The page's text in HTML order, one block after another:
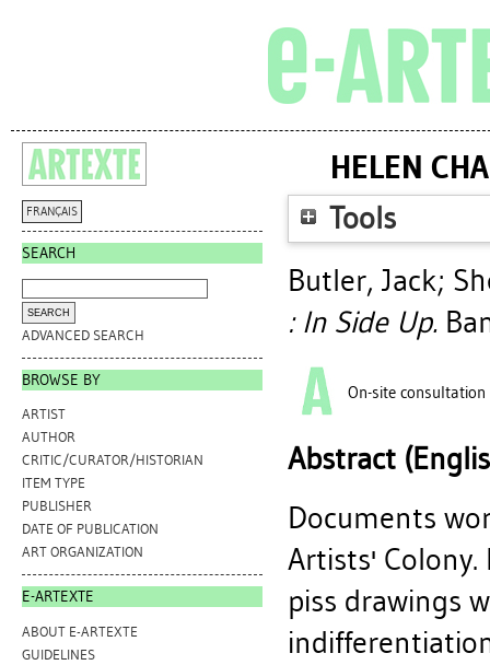
FRANÇAIS
SEARCH
ADVANCED SEARCH
BROWSE BY
ARTIST
AUTHOR
CRITIC/CURATOR/HISTORIAN
ITEM TYPE
PUBLISHER
DATE OF PUBLICATION
ART ORGANIZATION
E-ARTEXTE
ABOUT E-ARTEXTE
GUIDELINES
HELEN
Tools
Butler, Jack;
: In Side Up.
On-site consultation
Abstract
Documents
Artists'
piss drawings